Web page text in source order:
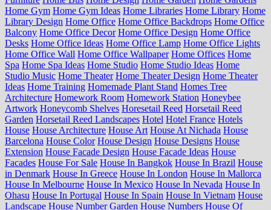
Home Gym Home Gym Ideas Home Libraries Home Library Home
Library Design Home Office Home Office Backdrops Home Office
Balcony Home Office Decor Home Office Design Home Office
Desks Home Office Ideas Home Office Lamp Home Office Lights
Home Office Wall Home Office Wallpaper Home Offices Home
Spa Home Spa Ideas Home Studio Home Studio Ideas Home
Studio Music Home Theater Home Theater Design Home Theater
Ideas Home Training Homemade Plant Stand Homes Tree
Architecture Homework Room Homework Station Honeybee
Artwork Honeycomb Shelves Horesetail Reed Horsetail Reed
Garden Horsetail Reed Landscapes Hotel Hotel France Hotels
House House Architecture House Art House At Nichada House
Barcelona House Color House Design House Designs House
Extension House Facade Design House Facade Ideas House
Facades House For Sale House In Bangkok House In Brazil House
in Denmark House In Greece House In London House In Mallorca
House In Melbourne House In Mexico House In Nevada House In
Ohasu House In Portugal House In Spain House In Vietnam House
Landscape House Number Garden House Numbers House Of